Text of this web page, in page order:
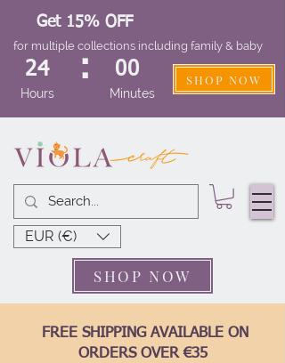
EUR (€)
FREE SHIPPING AVAILABLE ON
ORDERS OVER €35
Get 15% OFF
for multiple collections including family & baby
24
Hours
: 00
Minutes
SHOP NOW
SHOP NOW